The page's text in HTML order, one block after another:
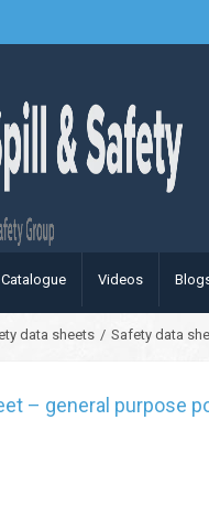
Catalogue Videos
data sheets / Safety data
– general purpose